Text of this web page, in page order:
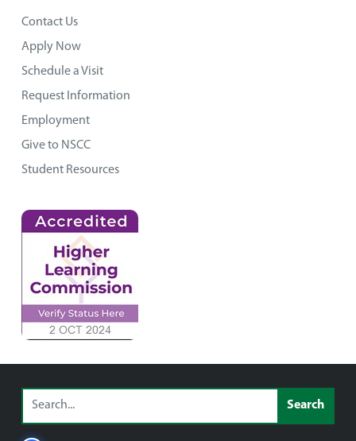
Contact Us
Apply Now
Schedule a Visit
Request Information
Employment
Give to NSCC
Student Resources